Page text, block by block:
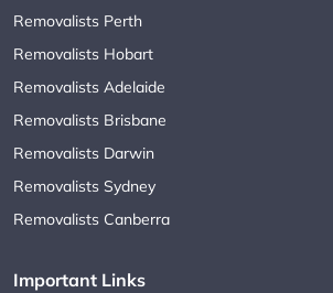
Removalists Perth
Removalists Hobart
Removalists Adelaide
Removalists Brisbane
Removalists Darwin
Removalists Sydney
Removalists Canberra
Important Links